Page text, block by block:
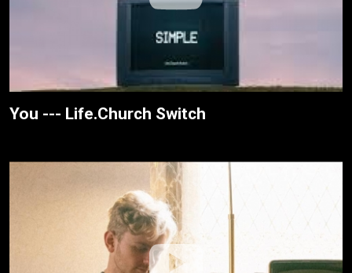
You --- Life.Church Switch